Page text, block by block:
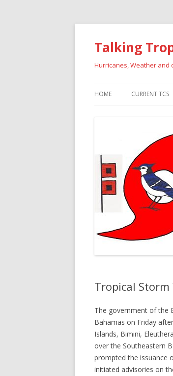
Talking
Hurricanes, Weather and
HOME CURRENT TCS
Tropical
The government of the
Bahamas on Friday
Islands, Bimini,
over the Southeastern
prompted the issuance
initiated advisories on